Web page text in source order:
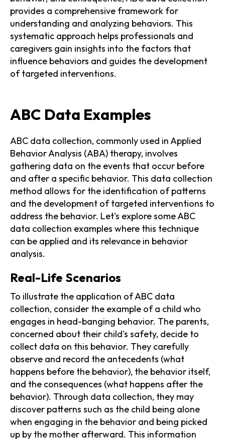
provides a comprehensive framework for
understanding and analyzing behaviors. This
systematic approach helps professionals and
caregivers gain insights into the factors that
influence behaviors and guides the development
of targeted interventions.
ABC Data Examples
ABC data collection, commonly used in Applied
Behavior Analysis (ABA) therapy, involves
gathering data on the events that occur before
and after a specific behavior. This data collection
method allows for the identification of patterns
and the development of targeted interventions to
address the behavior. Let's explore some ABC
data collection examples where this technique
can be applied and its relevance in behavior
analysis.
Real-Life Scenarios
To illustrate the application of ABC data
collection, consider the example of a child who
engages in head-banging behavior. The parents,
concerned about their child's safety, decide to
collect data on this behavior. They carefully
observe and record the antecedents (what
happens before the behavior), the behavior itself,
and the consequences (what happens after the
behavior). Through data collection, they may
discover patterns such as the child being alone
when engaging in the behavior and being picked
up by the mother afterward. This information